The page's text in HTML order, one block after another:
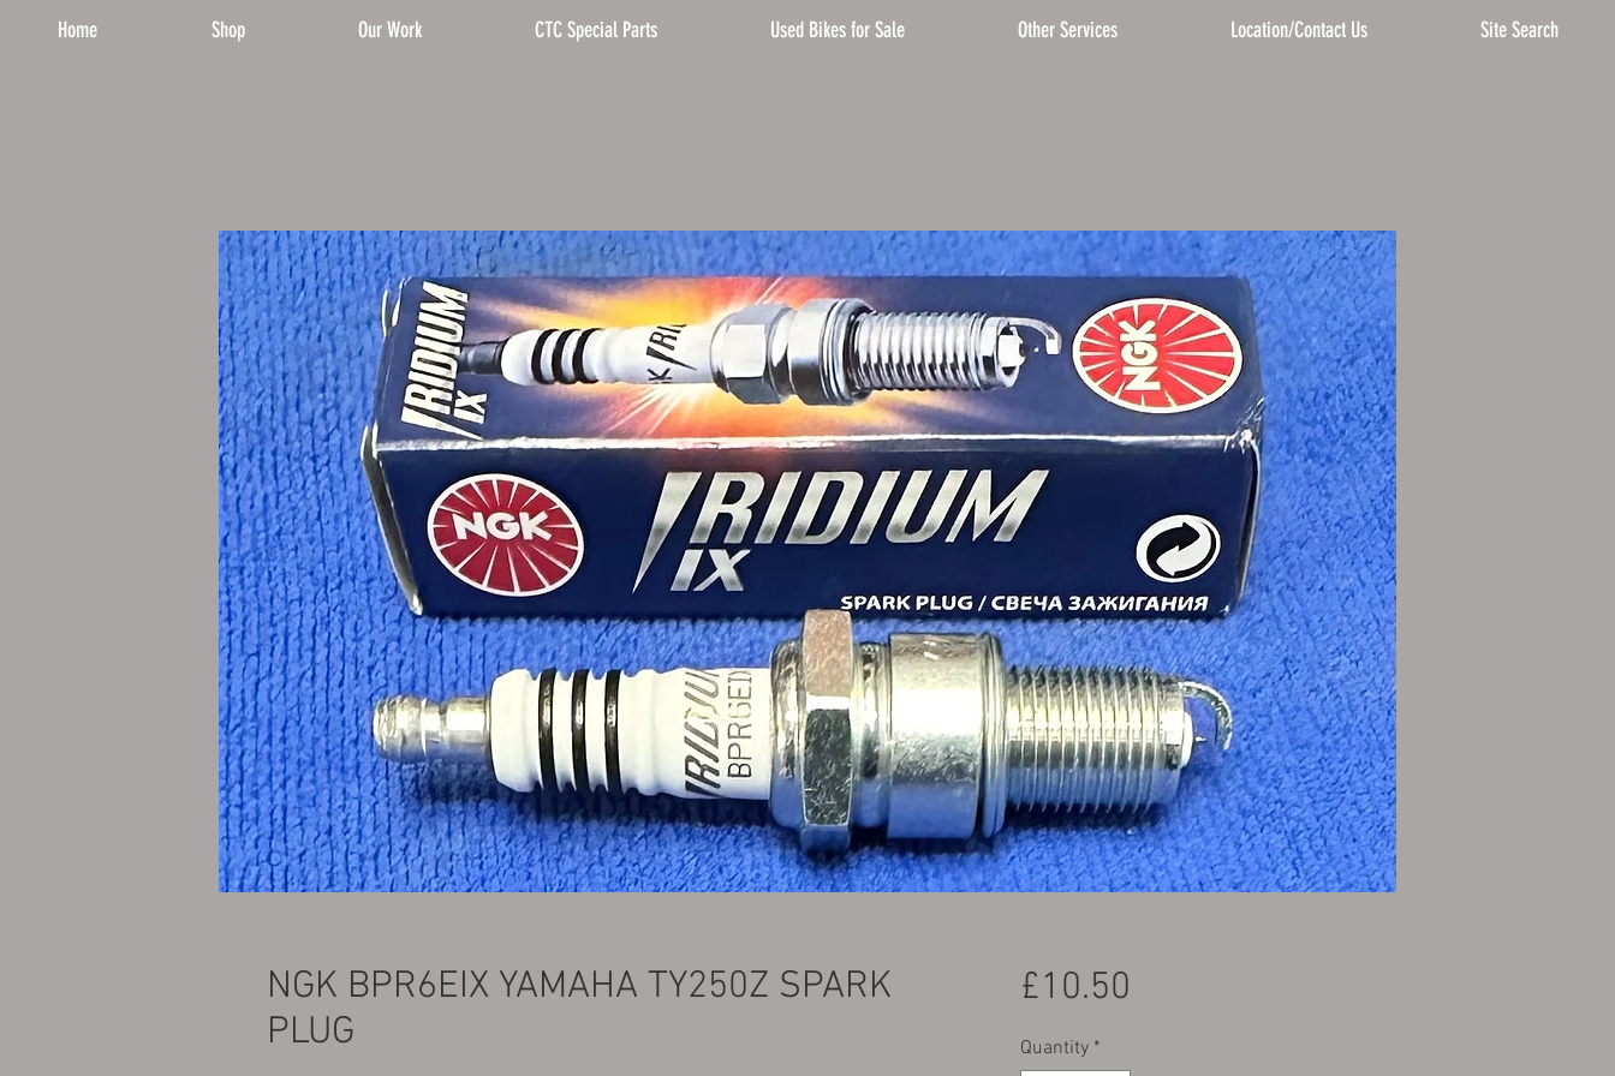
Home Shop Our Work CTC Special Parts Used Bikes for Sale Other Services Location/Contact Us Site Search
NGK BPR6EIX YAMAHA TY250Z SPARK
PLUG
£10.50
Quantity *